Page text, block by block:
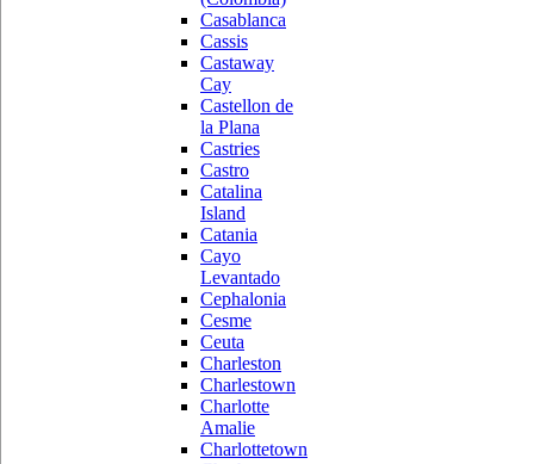
Casablanca
Cassis
Castaway
Cay
Castellon de
la Plana
Castries
Castro
Catalina
Island
Catania
Cayo
Levantado
Cephalonia
Cesme
Ceuta
Charleston
Charlestown
Charlotte
Amalie
Charlottetown